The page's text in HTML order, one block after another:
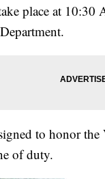
place at
to honor
of duty.